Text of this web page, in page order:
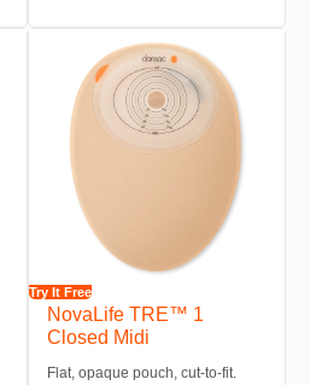
Try It Free
NovaLife TRE™ 1
Closed Midi
Flat, opaque pouch, cut-to-fit.